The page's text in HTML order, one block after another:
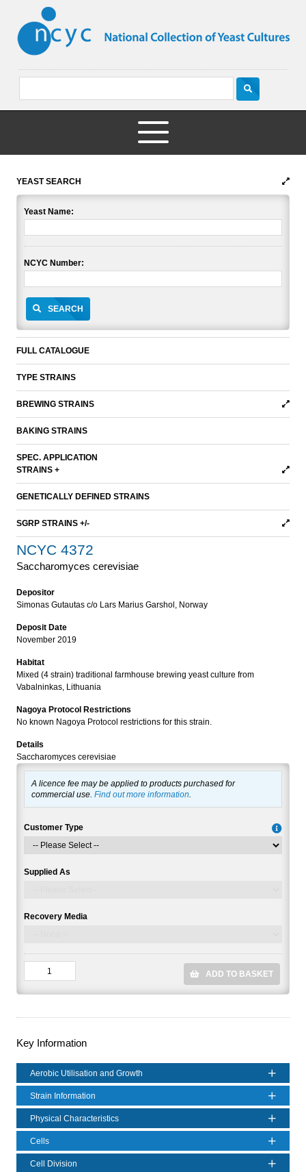
YEAST SEARCH
Yeast Name:
NCYC Number:
SEARCH
FULL CATALOGUE
TYPE STRAINS
BREWING STRAINS
BAKING STRAINS
SPEC. APPLICATION
STRAINS +
GENETICALLY DEFINED STRAINS
SGRP STRAINS +/-
NCYC 4372
Saccharomyces cerevisiae
Depositor
Simonas Gutautas c/o Lars Marius Garshol, Norway
Deposit Date
November 2019
Habitat
Mixed (4 strain) traditional farmhouse brewing yeast culture from
Vabalninkas, Lithuania
Nagoya Protocol Restrictions
No known Nagoya Protocol restrictions for this strain.
Details
Saccharomyces cerevisiae
A licence fee may be applied to products purchased for
commercial use. Find out more information.
Customer Type
Supplied As
Recovery Media
ADD TO BASKET
Key Information
Aerobic Utilisation and Growth
Strain Information
Physical Characteristics
Cells
Cell Division